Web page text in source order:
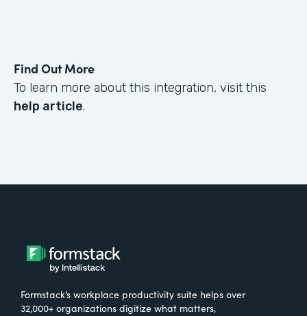
Find Out More
To learn more about this integration, visit this
help article.
Formstack’s workplace productivity suite helps over
32,000+ organizations digitize what matters,